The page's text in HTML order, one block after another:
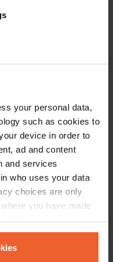
your personal data,
such as cookies to
device in order to
ad and content
and services
who uses your data
choices are only
you have made
your consent
or by clicking on
the fullest — making
focusing on
touches that
of connection and
and achievable
firepit, where
and
screen and